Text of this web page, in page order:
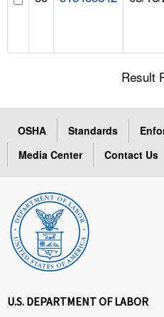
Result
OSHA Standards
Media Center
Contact Us
U.S. DEPARTMENT OF LABOR